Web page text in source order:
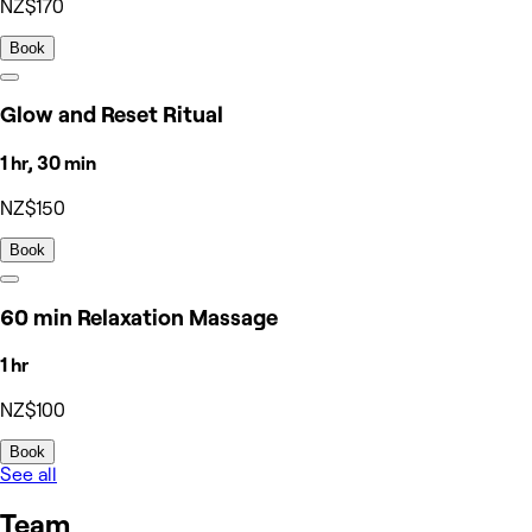
NZ$170
Book
Glow and Reset Ritual
1 hr, 30 min
NZ$150
Book
60 min Relaxation Massage
1 hr
NZ$100
Book
See all
Team